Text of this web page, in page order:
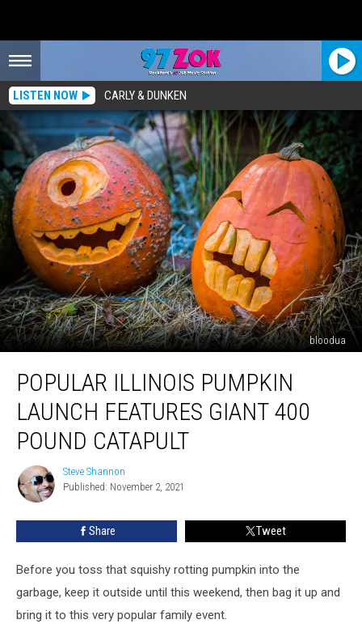
LISTEN NOW CARLY & DUNKEN
bloodua
Illinois
Pumpkin
Launch
Features
Giant
Pound
Catapult
POPULAR ILLINOIS PUMPKIN
LAUNCH FEATURES GIANT 400
POUND CATAPULT
Steve
Shannon
Steve Shannon
Published: November 2, 2021
Share Tweet
Before you toss that squishy rotting pumpkin into the
garbage, keep it outside until this weekend, then bag it up and
bring it to this very popular family event.